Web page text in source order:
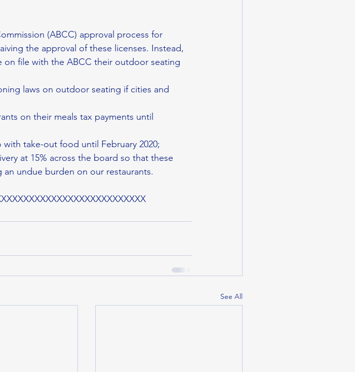
(ABCC) approval process for
the approval of these licenses. Instead,
on file with the ABCC their outdoor seating
laws on outdoor seating if cities and
on their meals tax payments until
take-out food until February 2020;
at 15% across the board so that these
undue burden on our restaurants.
See All